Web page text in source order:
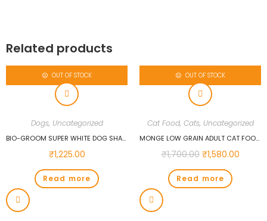
Related products
OUT OF STOCK
Dogs, Uncategorized
BIO-GROOM SUPER WHITE DOG SHAMPOO, 355 ML…
₹1,225.00
Read more
OUT OF STOCK
Cat Food, Cats, Uncategorized
MONGE LOW GRAIN ADULT CAT FOOD ANCHOVIES 1.5 KG
₹1,700.00 ₹1,580.00
Read more